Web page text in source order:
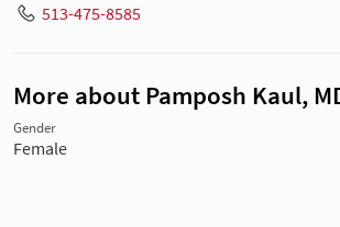
513-475-8585
More about Pamposh Kaul,
Gender
Female